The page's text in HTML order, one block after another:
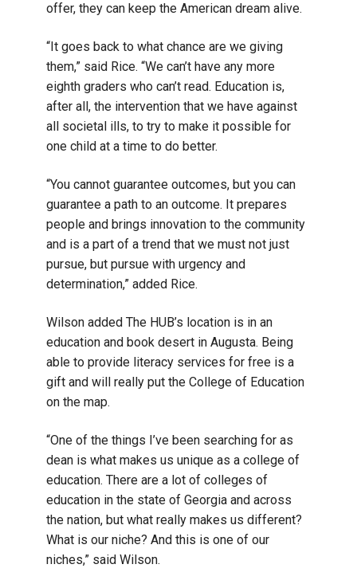
offer, they can keep the American dream alive.
“It goes back to what chance are we giving
them,” said Rice. “We can’t have any more
eighth graders who can’t read. Education is,
after all, the intervention that we have against
all societal ills, to try to make it possible for
one child at a time to do better.
“You cannot guarantee outcomes, but you can
guarantee a path to an outcome. It prepares
people and brings innovation to the community
and is a part of a trend that we must not just
pursue, but pursue with urgency and
determination,” added Rice.
Wilson added The HUB’s location is in an
education and book desert in Augusta. Being
able to provide literacy services for free is a
gift and will really put the College of Education
on the map.
“One of the things I’ve been searching for as
dean is what makes us unique as a college of
education. There are a lot of colleges of
education in the state of Georgia and across
the nation, but what really makes us different?
What is our niche? And this is one of our
niches,” said Wilson.